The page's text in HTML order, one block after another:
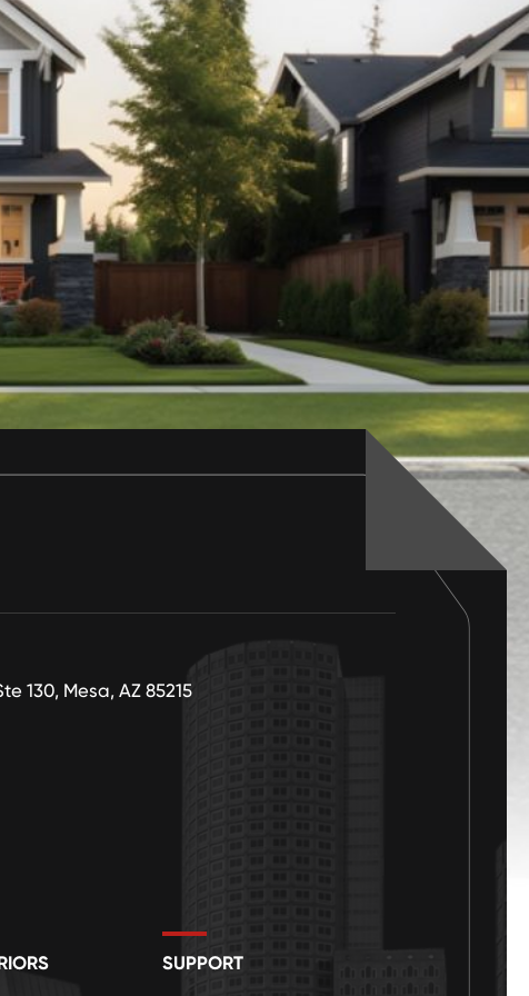
130, Mesa, AZ 85215
SUPPORT